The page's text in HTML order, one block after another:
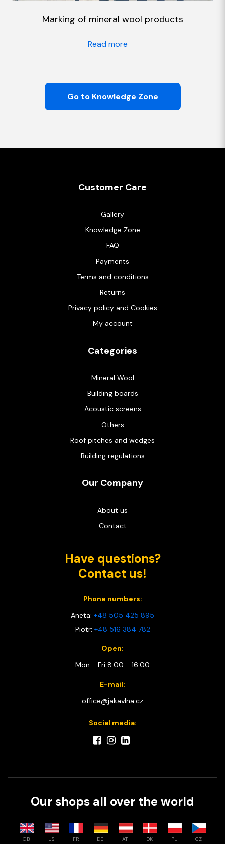
Marking of mineral wool products
Read more
Go to Knowledge Zone
Customer Care
Gallery
Knowledge Zone
FAQ
Payments
Terms and conditions
Returns
Privacy policy and Cookies
My account
Categories
Mineral Wool
Building boards
Acoustic screens
Others
Roof pitches and wedges
Building regulations
Our Company
About us
Contact
Have questions?
Contact us!
Phone numbers:
Aneta: +48 505 425 895
Piotr: +48 516 384 782
Open:
Mon - Fri 8:00 - 16:00
E-mail:
office@jakavlna.cz
Social media:
Our shops all over the world
GB US FR DE AT DK PL CZ